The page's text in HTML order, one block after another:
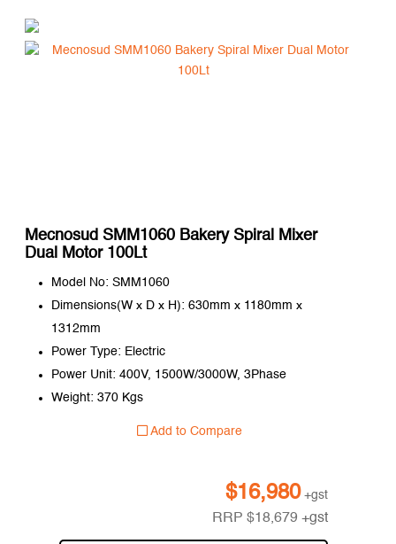
Mecnosud SMM1060 Bakery Spiral Mixer
Dual Motor 100Lt
Model No: SMM1060
Dimensions(W x D x H): 630mm x 1180mm x
1312mm
Power Type: Electric
Power Unit: 400V, 1500W/3000W, 3Phase
Weight: 370 Kgs
Add to Compare
$16,980 +gst
RRP$18,679 +gst